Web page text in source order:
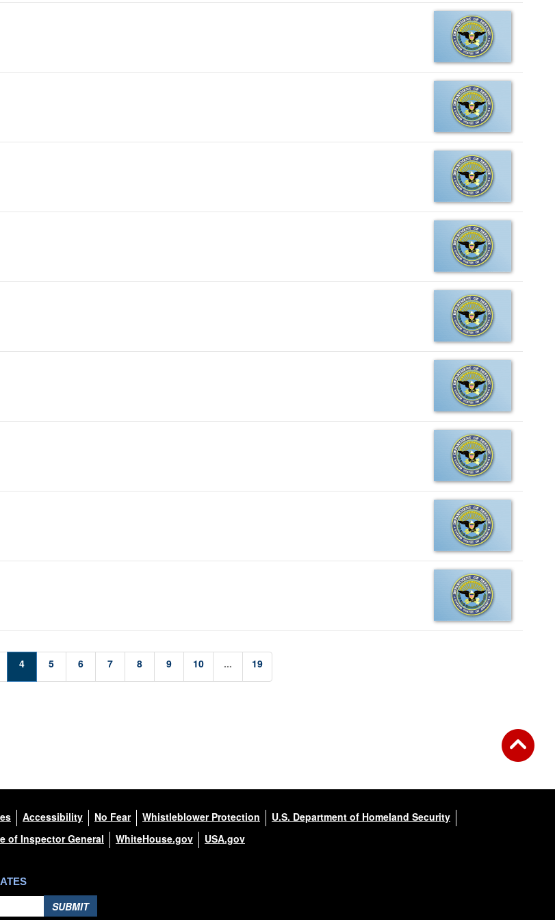
4 5 6 7 8 9 10 ... 19
Accessibility No Fear Whistleblower Protection
U.S. Department of Homeland Security
of Inspector General
WhiteHouse.gov USA.gov
SUBMIT